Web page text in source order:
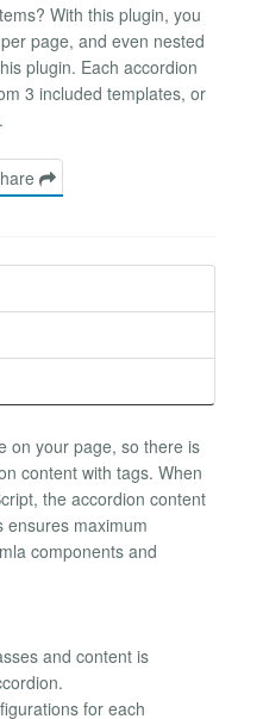
With this plugin, you
page, and even nested
plugin. Each accordion
3 included templates, or
on your page, so there is
content with tags. When
the accordion content
ensures maximum
components and
and content is
for each